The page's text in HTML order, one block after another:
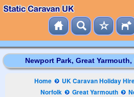
Newport Park, Great
Home UK Caravan Holiday
Norfolk
Great Yarmouth